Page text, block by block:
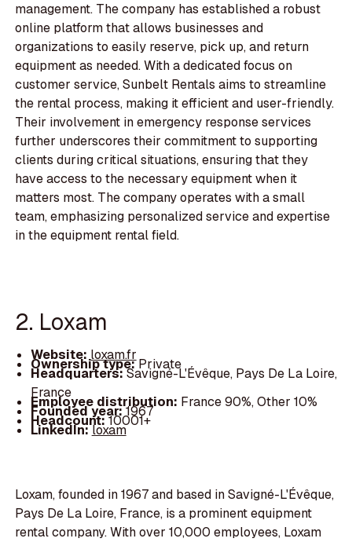
management. The company has established a robust
online platform that allows businesses and
organizations to easily reserve, pick up, and return
equipment as needed. With a dedicated focus on
customer service, Sunbelt Rentals aims to streamline
the rental process, making it efficient and user-friendly.
Their involvement in emergency response services
further underscores their commitment to supporting
clients during critical situations, ensuring that they
have access to the necessary equipment when it
matters most. The company operates with a small
team, emphasizing personalized service and expertise
in the equipment rental field.
2. Loxam
Website: loxam.fr
Ownership type:Private
Headquarters:Savigné-L'Évêque, Pays De La Loire,
France
Employee distribution: France 90%, Other 10%
Founded year:1967
Headcount:10001+
LinkedIn:loxam
Loxam, founded in 1967 and based in Savigné-L'Évêque,
Pays De La Loire, France, is a prominent equipment
rental company. With over 10,000 employees, Loxam